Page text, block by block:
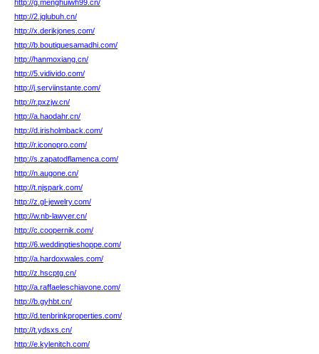
http://g.menghuiwh99.cn/
http://2.jglubuh.cn/
http://x.derikjones.com/
http://b.boutiquesamadhi.com/
http://hanmoxiang.cn/
http://5.vidivido.com/
http://j.serviinstante.com/
http://r.pxzjw.cn/
http://a.haodahr.cn/
http://d.irisholmback.com/
http://r.iconopro.com/
http://s.zapatodflamenca.com/
http://n.augone.cn/
http://t.njspark.com/
http://z.gl-jewelry.com/
http://w.nb-lawyer.cn/
http://c.coopernik.com/
http://6.weddingtieshoppe.com/
http://a.hardoxwales.com/
http://z.hscptg.cn/
http://a.raffaeleschiavone.com/
http://b.gyhbt.cn/
http://d.tenbrinkproperties.com/
http://t.ydsxs.cn/
http://e.kylenitch.com/